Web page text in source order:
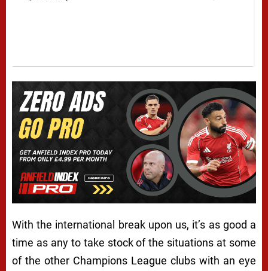
With the international break upon us, it’s as good a
time as any to take stock of the situations at some
of the other Champions League clubs with an eye